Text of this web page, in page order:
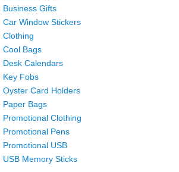
Business Gifts
Car Window Stickers
Clothing
Cool Bags
Desk Calendars
Key Fobs
Oyster Card Holders
Paper Bags
Promotional Clothing
Promotional Pens
Promotional USB
USB Memory Sticks